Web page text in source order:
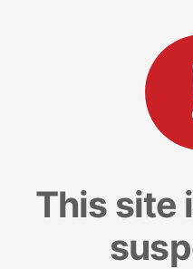
This site